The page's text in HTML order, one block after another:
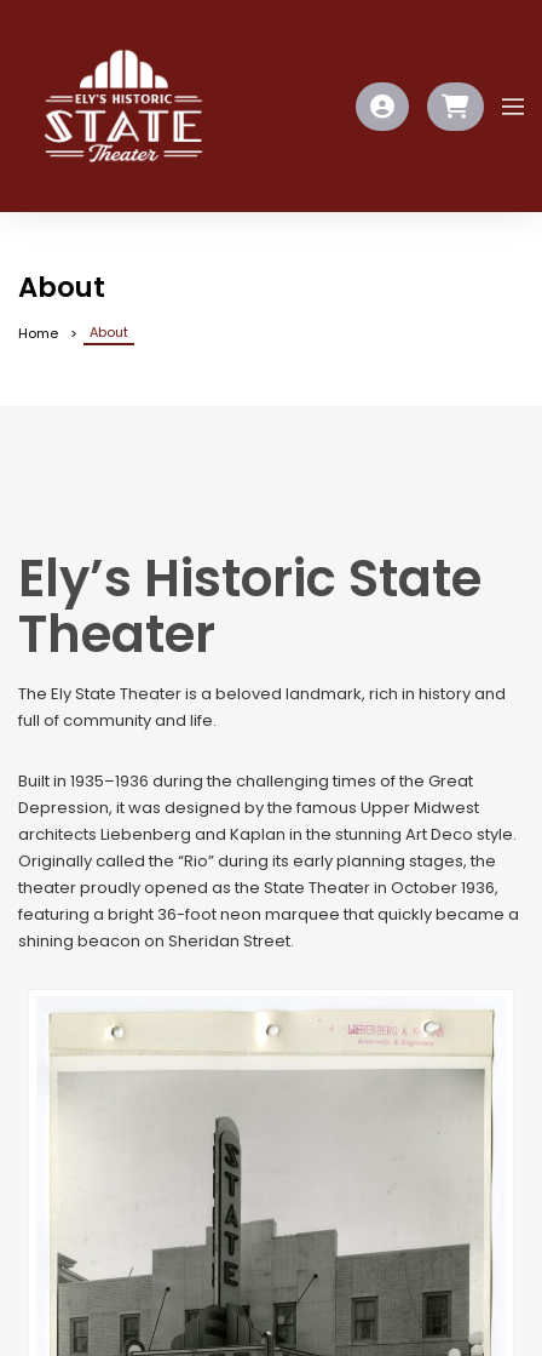
About
Home About
Ely’s Historic State
Theater
The Ely State Theater is a beloved landmark, rich in history and
full of community and life.
Built in 1935–1936 during the challenging times of the Great
Depression, it was designed by the famous Upper Midwest
architects Liebenberg and Kaplan in the stunning Art Deco style.
Originally called the “Rio” during its early planning stages, the
theater proudly opened as the State Theater in October 1936,
featuring a bright 36-foot neon marquee that quickly became a
shining beacon on Sheridan Street.